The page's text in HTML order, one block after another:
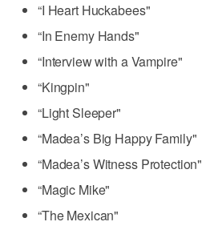
“I Heart Huckabees"
“In Enemy Hands"
“Interview with a Vampire"
“Kingpin"
“Light Sleeper"
“Madea’s Big Happy Family"
“Madea’s Witness Protection"
“Magic Mike"
“The Mexican"